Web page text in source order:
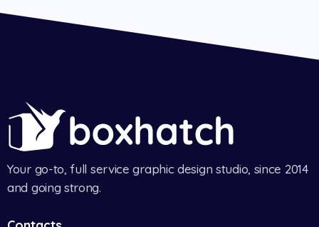
Your go-to, full service graphic design studio, since 2014
and going strong.